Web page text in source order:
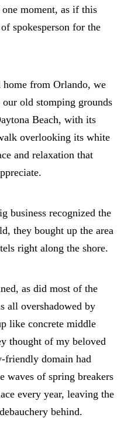
moment, as if this
spokesperson for the
from Orlando, we
old stomping grounds
Beach, with its
overlooking its white
and relaxation that
business recognized the
they bought up the area
right along the shore.
as did most of the
all overshadowed by
like concrete middle
thought of my beloved
friendly domain had
waves of spring breakers
every year, leaving the
behind.